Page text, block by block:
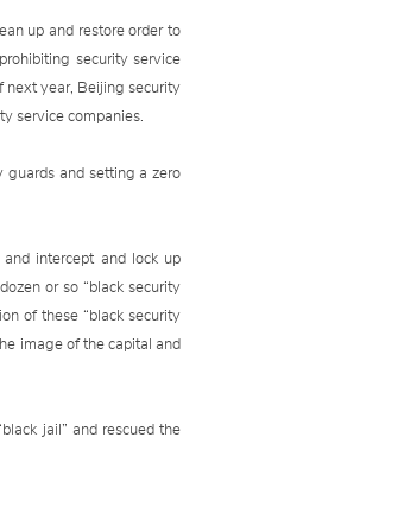
up and restore order to
security service
next year, Beijing security
service companies.
guards and setting a zero
intercept and lock up
or so “black security
of these “black security
image of the capital and
jail” and rescued the